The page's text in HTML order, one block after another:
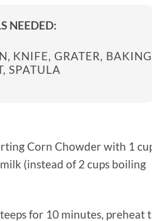
NEEDED:
KNIFE, GRATER, BAKING
SPATULA
Corn Chowder with 1
(instead of 2 cups boiling
for 10 minutes, preheat